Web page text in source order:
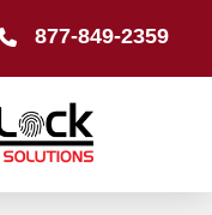
877-849-2359